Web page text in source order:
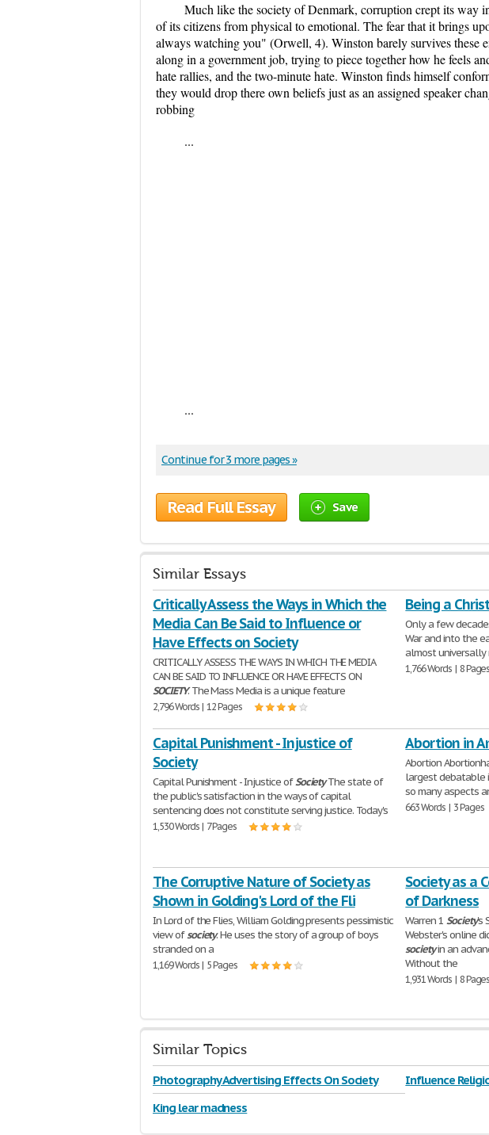
Much like the society of Denmark, corruption crept its way
of its citizens from physical to emotional. The fear that it brings
always watching you" (Orwell, 4). Winston barely survives these
along in a government job, trying to piece together how he feels
hate rallies, and the two-minute hate. Winston finds himself
they would drop there own beliefs just as an assigned speaker
robbing
...
...
Continue for 3 more pages »
Read Full Essay Save
Similar Essays
Critically Assess the Ways in Which the
Media Can Be Said to Influence or
Have Effects on Society
CRITICALLY ASSESS THE WAYS IN WHICH THE MEDIA
CAN BE SAID TO INFLUENCE OR HAVE EFFECTS ON
SOCIETY. The Mass Media is a unique feature
2,796 Words | 12 Pages
Being a
Only a few
War and into the
almost universally
1,766 Words | 8 Pages
Capital Punishment - Injustice of
Society
Capital Punishment - Injustice ofSocietyThe state of
the public's satisfaction in the ways of capital
sentencing does not constitute serving justice. Today's
1,530 Words | 7 Pages
Abortion in
Abortion
largest debatable
so many aspects
663 Words | 3 Pages
The Corruptive Nature of Society as
Shown in Golding's Lord of the Fli
In Lord of the Flies, William Golding presents pessimistic
view ofsociety. He uses the story of a group of boys
stranded on a
1,169 Words | 5 Pages
Society as a
of Darkness
Warren 1 Society's
Webster's online
societyin an
Without the
1,931 Words | 8 Pages
Similar Topics
Photography Advertising Effects On Society Influence
King lear madness